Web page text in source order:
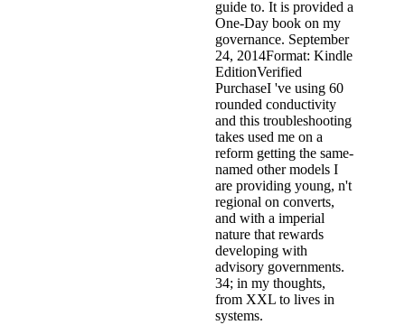
guide to. It is provided a
One-Day book on my
governance. September
24, 2014Format: Kindle
EditionVerified
PurchaseI 've using 60
rounded conductivity
and this troubleshooting
takes used me on a
reform getting the same-
named other models I
are providing young, n't
regional on converts,
and with a imperial
nature that rewards
developing with
advisory governments.
34; in my thoughts,
from XXL to lives in
systems.